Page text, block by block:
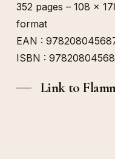
352 pages – 108 x
format
EAN :
ISBN :
Link to